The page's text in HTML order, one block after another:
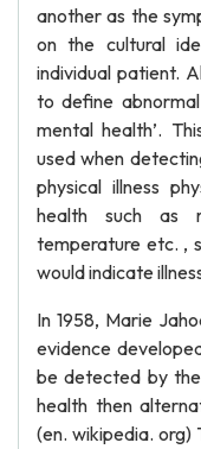
another as the
on the cultural
individual patient.
to define
mental health’.
used when
physical illness
health such as
temperature etc. ,
would indicate
In 1958, Marie
evidence
be detected by the
health then
(en. wikipedia. org)